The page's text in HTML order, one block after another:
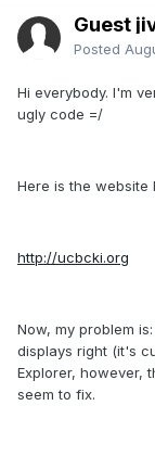
Guest
Posted
Hi everybody. I'm
ugly code =/
Here is the website
http://ucbcki.org
Now, my problem
displays right (it's
Explorer, however,
seem to fix.